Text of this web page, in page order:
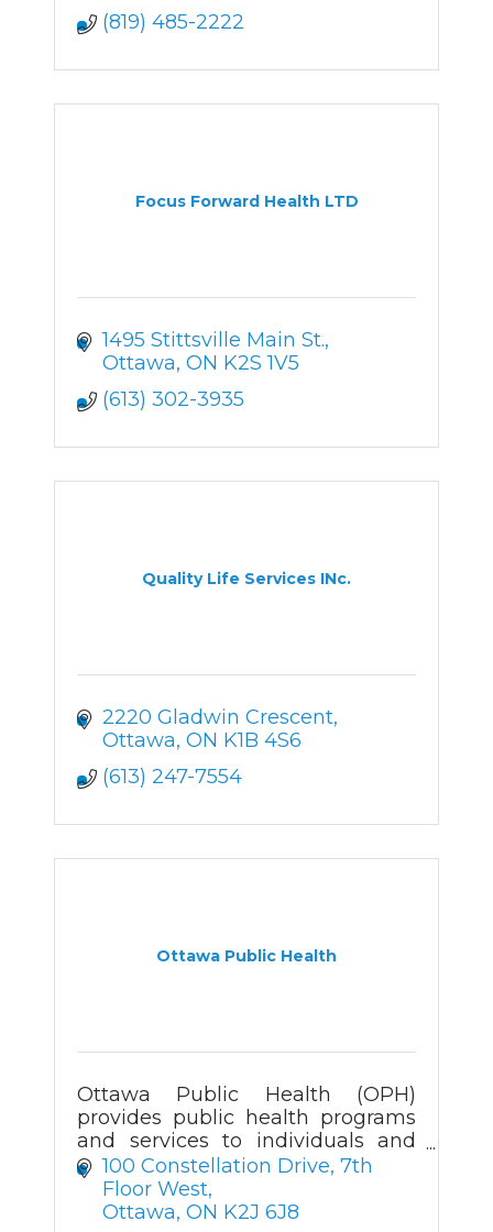
(819) 485-2222
Focus Forward Health LTD
1495 Stittsville Main St.
Ottawa ON K2S 1V5
(613) 302-3935
Quality Life Services INc.
2220 Gladwin Crescent
Ottawa ON K1B 4S6
(613) 247-7554
Ottawa Public Health
Ottawa Public Health (OPH)
provides public health programs
and services to individuals and
communities while advocating
for public policies that make our
city and its residents healthier.
100 Constellation Drive 7th
Floor West
Ottawa ON K2J 6J8